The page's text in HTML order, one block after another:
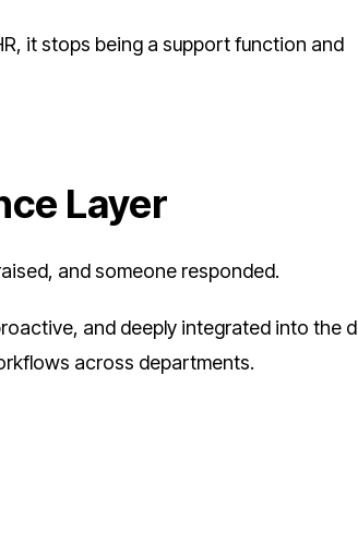
it stops being a support function and
Layer
and someone responded.
and deeply integrated into the
across departments.